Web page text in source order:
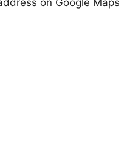
on Google Maps